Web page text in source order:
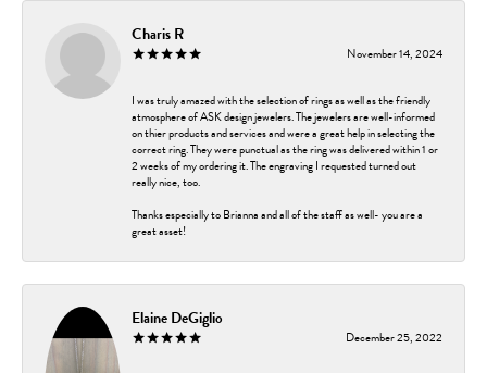
Charis R
November 14, 2024
I was truly amazed with the selection of rings as well as the friendly
atmosphere of ASK design jewelers. The jewelers are well-informed
on thier products and services and were a great help in selecting the
correct ring. They were punctual as the ring was delivered within 1 or
2 weeks of my ordering it. The engraving I requested turned out
really nice, too.
Thanks especially to Brianna and all of the staff as well- you are a
great asset!
Elaine DeGiglio
December 25, 2022